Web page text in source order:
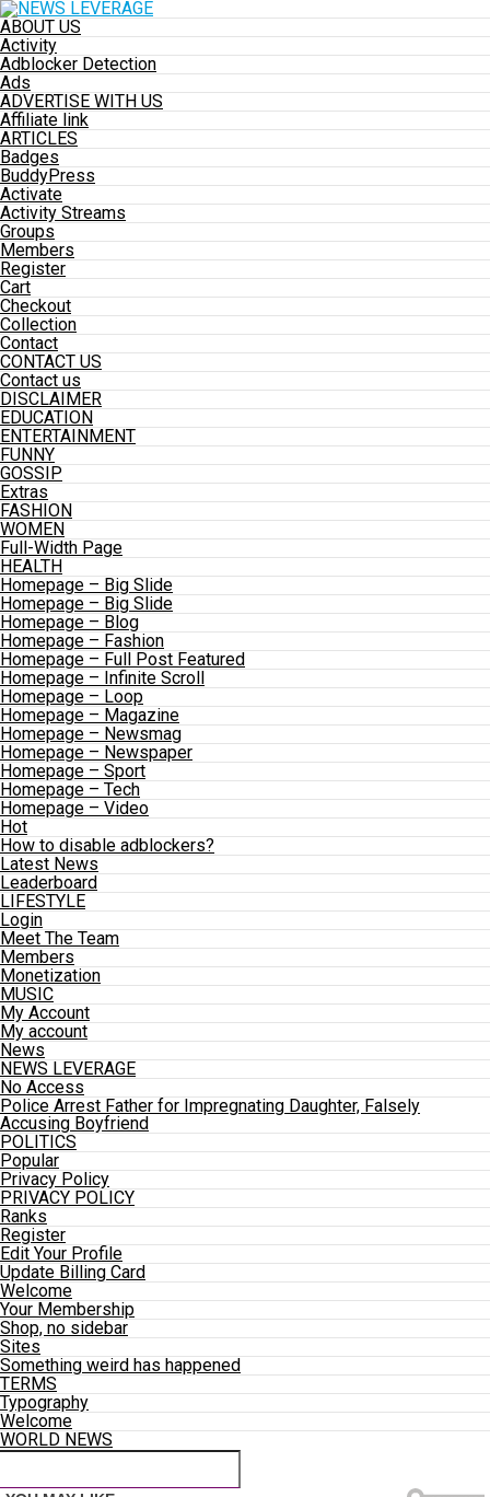
ABOUT US
Activity
Adblocker Detection
Ads
ADVERTISE WITH US
Affiliate link
ARTICLES
Badges
BuddyPress
Activate
Activity Streams
Groups
Members
Register
Cart
Checkout
Collection
Contact
CONTACT US
Contact us
DISCLAIMER
EDUCATION
ENTERTAINMENT
FUNNY
GOSSIP
Extras
FASHION
WOMEN
Full-Width Page
HEALTH
Homepage – Big Slide
Homepage – Big Slide
Homepage – Blog
Homepage – Fashion
Homepage – Full Post Featured
Homepage – Infinite Scroll
Homepage – Loop
Homepage – Magazine
Homepage – Newsmag
Homepage – Newspaper
Homepage – Sport
Homepage – Tech
Homepage – Video
Hot
How to disable adblockers?
Latest News
Leaderboard
LIFESTYLE
Login
Meet The Team
Members
Monetization
MUSIC
My Account
My account
News
NEWS LEVERAGE
No Access
Police Arrest Father for Impregnating Daughter, Falsely
Accusing Boyfriend
POLITICS
Popular
Privacy Policy
PRIVACY POLICY
Ranks
Register
Edit Your Profile
Update Billing Card
Welcome
Your Membership
Shop, no sidebar
Sites
Something weird has happened
TERMS
Typography
Welcome
WORLD NEWS
Connect with us